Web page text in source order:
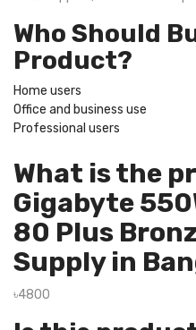
Who Should
Product?
Home users
Office and business use
Professional users
What is the
Gigabyte
80 Plus
Supply in
৳4800